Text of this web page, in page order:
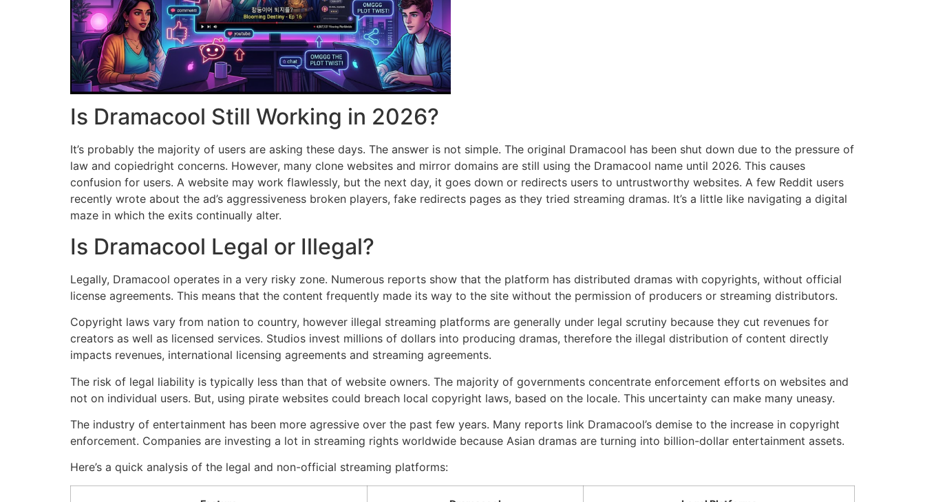
Is Dramacool Still Working in 2026?
It’s probably the majority of users are asking these days. The answer is not simple. The original Dramacool has been shut down due to the pressure of
law and copiedright concerns. However, many clone websites and mirror domains are still using the Dramacool name until 2026. This causes
confusion for users. A website may work flawlessly, but the next day, it goes down or redirects users to untrustworthy websites. A few Reddit users
recently wrote about the ad’s aggressiveness broken players, fake redirects pages as they tried streaming dramas. It’s a little like navigating a digital
maze in which the exits continually alter.
Is Dramacool Legal or Illegal?
Legally, Dramacool operates in a very risky zone. Numerous reports show that the platform has distributed dramas with copyrights, without official
license agreements. This means that the content frequently made its way to the site without the permission of producers or streaming distributors.
Copyright laws vary from nation to country, however illegal streaming platforms are generally under legal scrutiny because they cut revenues for
creators as well as licensed services. Studios invest millions of dollars into producing dramas, therefore the illegal distribution of content directly
impacts revenues, international licensing agreements and streaming agreements.
The risk of legal liability is typically less than that of website owners. The majority of governments concentrate enforcement efforts on websites and
not on individual users. But, using pirate websites could breach local copyright laws, based on the locale. This uncertainty can make many uneasy.
The industry of entertainment has been more agressive over the past few years. Many reports link Dramacool’s demise to the increase in copyright
enforcement. Companies are investing a lot in streaming rights worldwide because Asian dramas are turning into billion-dollar entertainment assets.
Here’s a quick analysis of the legal and non-official streaming platforms: